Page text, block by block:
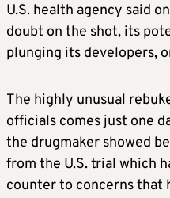
U.S. health agency said
doubt on the shot, its
plunging its developers,
The highly unusual
officials comes just one
the drugmaker showed
from the U.S. trial which
counter to concerns that